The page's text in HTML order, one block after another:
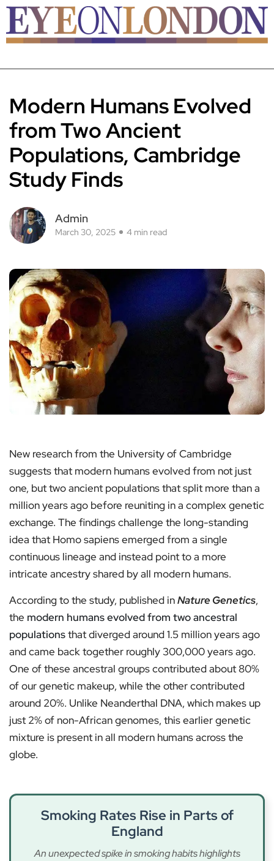
Modern Humans Evolved
from Two Ancient
Populations, Cambridge
Study Finds
Admin
March 30, 2025 4 min read
New research from the University of Cambridge
suggests that modern humans evolved from not just
one, but two ancient populations that split more than a
million years ago before reuniting in a complex genetic
exchange. The findings challenge the long-standing
idea that Homo sapiens emerged from a single
continuous lineage and instead point to a more
intricate ancestry shared by all modern humans.
According to the study, published inNature Genetics,
the modern humans evolved from two ancestral
populationsthat diverged around 1.5 million years ago
and came back together roughly 300,000 years ago.
One of these ancestral groups contributed about 80%
of our genetic makeup, while the other contributed
around 20%. Unlike Neanderthal DNA, which makes up
just 2% of non-African genomes, this earlier genetic
mixture is present in all modern humans across the
globe.
Smoking Rates Rise in Parts of
England
An unexpected spike in smoking habits highlights